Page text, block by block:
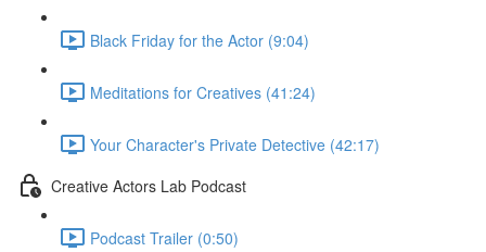
Black Friday for the Actor (9:04)
Meditations for Creatives (41:24)
Your Character's Private Detective (42:17)
Creative Actors Lab Podcast
Podcast Trailer (0:50)